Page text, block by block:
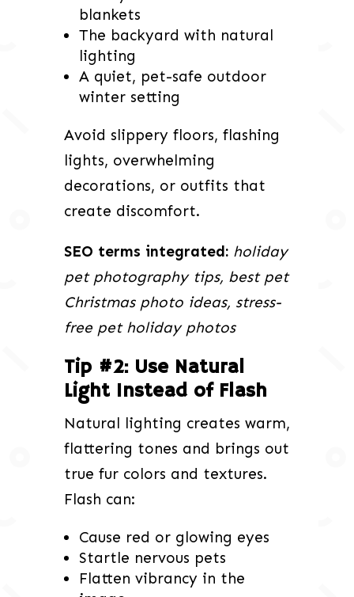
blankets
The backyard with natural
lighting
A quiet, pet-safe outdoor
winter setting
Avoid slippery floors, flashing
lights, overwhelming
decorations, or outfits that
create discomfort.
SEO terms integrated: holiday
pet photography tips, best pet
Christmas photo ideas, stress-
free pet holiday photos
Tip #2: Use Natural
Light Instead of Flash
Natural lighting creates warm,
flattering tones and brings out
true fur colors and textures.
Flash can:
Cause red or glowing eyes
Startle nervous pets
Flatten vibrancy in the